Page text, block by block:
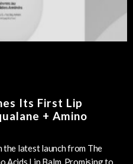
Its First Lip
+ Amino
the latest launch from The
Acids Lip Balm. Promising to